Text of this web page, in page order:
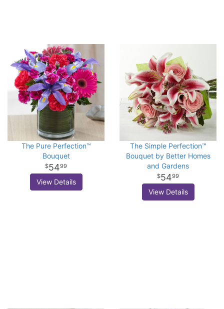
The Pure Perfection™
Bouquet
5499
View Details
The Simple Perfection™
Bouquet by Better Homes
and Gardens
5499
View Details